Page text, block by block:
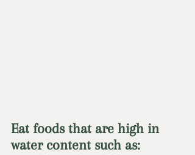
Eat foods that are high in
water content such as: